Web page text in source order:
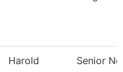
Harold
Senior